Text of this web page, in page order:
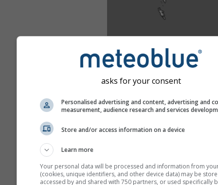
asks for your consent
Personalised advertising and content, advertising and
measurement, audience research and services
Store and/or access information on a device
Learn more
Your personal data will be processed and information from
(cookies, unique identifiers, and other device data) may be
accessed by and shared with 750 partners, or used specifically